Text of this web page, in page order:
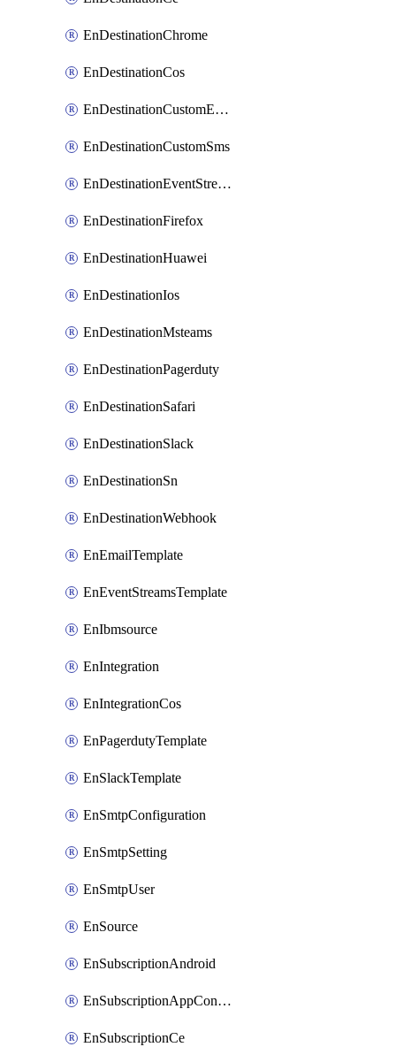
EnDestinationChrome
EnDestinationCos
EnDestinationCustomEmail
EnDestinationCustomSms
EnDestinationEventStreams
EnDestinationFirefox
EnDestinationHuawei
EnDestinationIos
EnDestinationMsteams
EnDestinationPagerduty
EnDestinationSafari
EnDestinationSlack
EnDestinationSn
EnDestinationWebhook
EnEmailTemplate
EnEventStreamsTemplate
EnIbmsource
EnIntegration
EnIntegrationCos
EnPagerdutyTemplate
EnSlackTemplate
EnSmtpConfiguration
EnSmtpSetting
EnSmtpUser
EnSource
EnSubscriptionAndroid
EnSubscriptionAppConfiguration
EnSubscriptionCe